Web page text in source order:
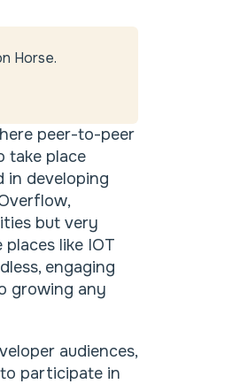
Horse.
peer-to-peer
take place
in developing
but very
like IOT
engaging
growing any
audiences,
participate in